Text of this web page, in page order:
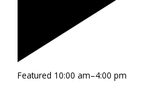
Featured 10:00 am–4:00 pm